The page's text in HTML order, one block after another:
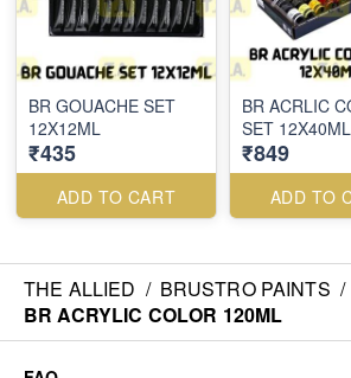
BR GOUACHE SET
12X12ML
₹435
ADD TO CART
BR ACRLIC
SET 12X40ML
₹849
ADD TO
THE ALLIED / BRUSTRO PAINTS /
BR ACRYLIC COLOR 120ML